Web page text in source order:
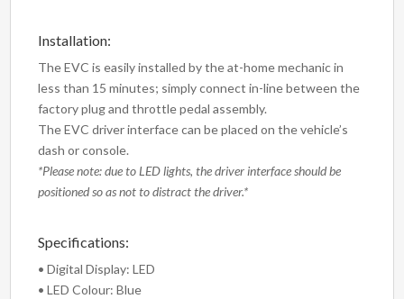
Installation:
The EVC is easily installed by the at-home mechanic in
less than 15 minutes; simply connect in-line between the
factory plug and throttle pedal assembly.
The EVC driver interface can be placed on the vehicle’s
dash or console.
*Please note: due to LED lights, the driver interface should be
positioned so as not to distract the driver.*
Specifications:
• Digital Display: LED
• LED Colour: Blue